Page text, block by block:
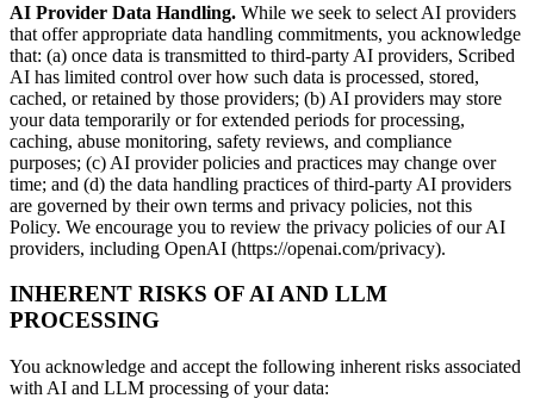
AI Provider Data Handling. While we seek to select AI providers
that offer appropriate data handling commitments, you acknowledge
that: (a) once data is transmitted to third-party AI providers, Scribed
AI has limited control over how such data is processed, stored,
cached, or retained by those providers; (b) AI providers may store
your data temporarily or for extended periods for processing,
caching, abuse monitoring, safety reviews, and compliance
purposes; (c) AI provider policies and practices may change over
time; and (d) the data handling practices of third-party AI providers
are governed by their own terms and privacy policies, not this
Policy. We encourage you to review the privacy policies of our AI
providers, including OpenAI (https://openai.com/privacy).
INHERENT RISKS OF AI AND LLM
PROCESSING
You acknowledge and accept the following inherent risks associated
with AI and LLM processing of your data: